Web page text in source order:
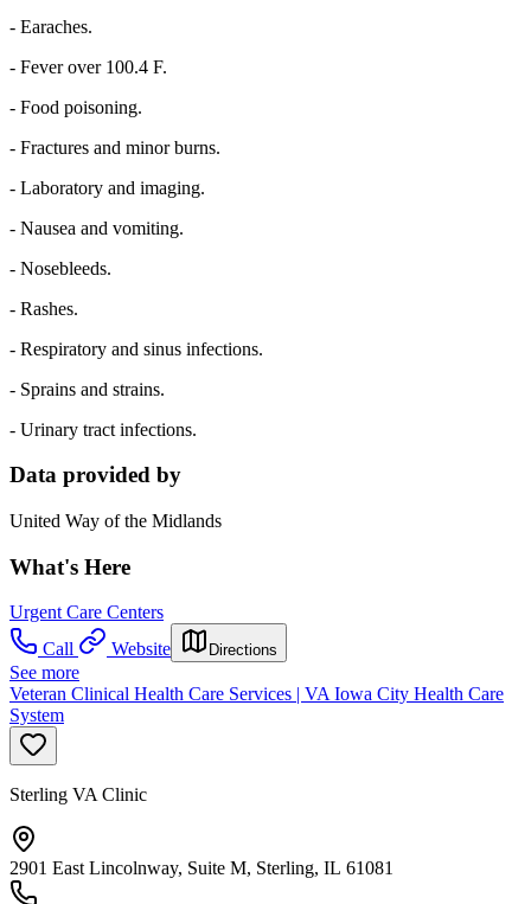
- Earaches.
- Fever over 100.4 F.
- Food poisoning.
- Fractures and minor burns.
- Laboratory and imaging.
- Nausea and vomiting.
- Nosebleeds.
- Rashes.
- Respiratory and sinus infections.
- Sprains and strains.
- Urinary tract infections.
Data provided by
United Way of the Midlands
What's Here
Urgent Care Centers
Call
Website Directions
See more
Veteran Clinical Health Care Services | VA Iowa City Health Care
System
Sterling VA Clinic
2901 East Lincolnway, Suite M, Sterling, IL 61081